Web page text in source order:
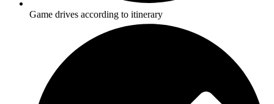
Game drives according to itinerary